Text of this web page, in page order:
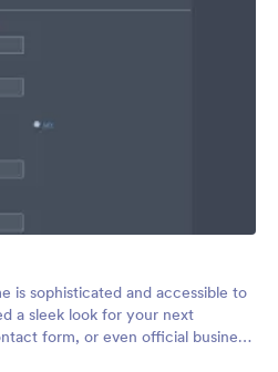
is sophisticated and accessible to
a sleek look for your next
form, or even official business